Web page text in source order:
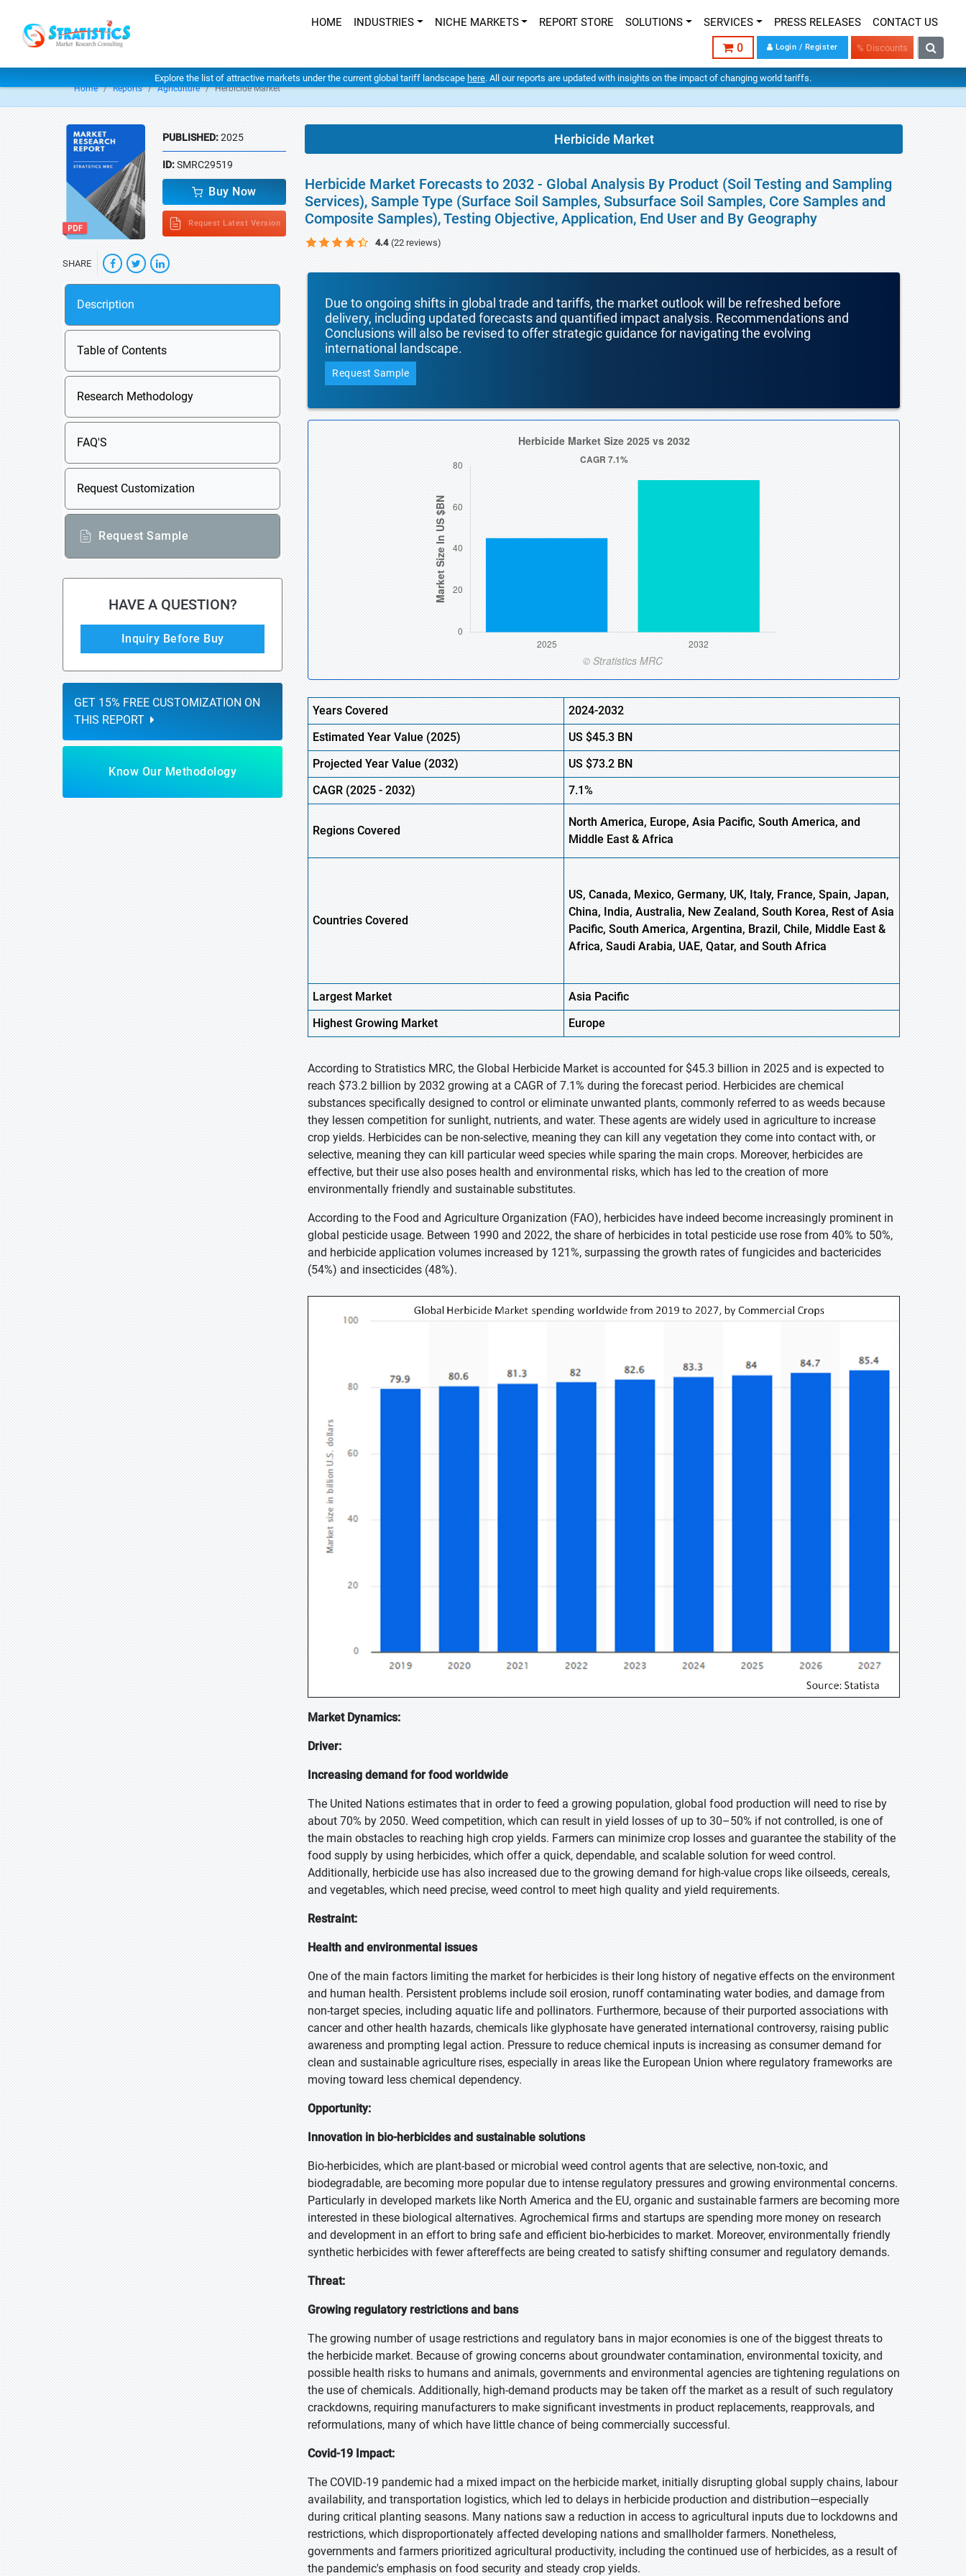
HOME INDUSTRIES NICHE MARKETS REPORT STORE SOLUTIONS SERVICES PRESS RELEASES CONTACT US
0 Login / Register % Discounts
Explore the list of attractive markets under the current global tariff landscape here. All our reports are updated with insights on the impact of changing world tariffs.
Home Reports Agriculture Herbicide Market
PUBLISHED:2025
ID:SMRC29519
Buy Now
Request Latest Version
SHARE
Description
Table of Contents
Research Methodology
FAQ'S
Request Customization
Request Sample
HAVE A QUESTION?
Inquiry Before Buy
GET 15% FREE CUSTOMIZATION ON
THIS REPORT
Know Our Methodology
Herbicide Market
Herbicide Market Forecasts to 2032 - Global Analysis By Product (Soil Testing and Sampling
Services), Sample Type (Surface Soil Samples, Subsurface Soil Samples, Core Samples and
Composite Samples), Testing Objective, Application, End User and By Geography
4.4 (22 reviews)
Due to ongoing shifts in global trade and tariffs, the market outlook will be refreshed before
delivery, including updated forecasts and quantified impact analysis. Recommendations and
Conclusions will also be revised to offer strategic guidance for navigating the evolving
international landscape.
Request Sample
Years Covered
2024-2032
Estimated Year Value (2025) US$45.3 BN
Projected Year Value (2032) US$73.2 BN
CAGR (2025-2032) 7.1%
Regions Covered
North America, Europe, Asia Pacific, South America, and
Middle East & Africa
Countries Covered
US, Canada, Mexico, Germany, UK, Italy, France, Spain, Japan,
China, India, Australia, New Zealand, South Korea, Rest of Asia
Pacific, South America, Argentina, Brazil, Chile, Middle East &
Africa, Saudi Arabia, UAE, Qatar, and South Africa
Largest Market AsiaPacific
HighestGrowing Market Europe
According to Stratistics MRC, the Global Herbicide Market is accounted for $45.3 billion in 2025 and is expected to
reach $73.2 billion by 2032 growing at a CAGR of 7.1% during the forecast period. Herbicides are chemical
substances specifically designed to control or eliminate unwanted plants, commonly referred to as weeds because
they lessen competition for sunlight, nutrients, and water. These agents are widely used in agriculture to increase
crop yields. Herbicides can be non-selective, meaning they can kill any vegetation they come into contact with, or
selective, meaning they can kill particular weed species while sparing the main crops. Moreover, herbicides are
effective, but their use also poses health and environmental risks, which has led to the creation of more
environmentally friendly and sustainable substitutes.
According to the Food and Agriculture Organization (FAO), herbicides have indeed become increasingly prominent in
global pesticide usage. Between 1990 and 2022, the share of herbicides in total pesticide use rose from 40% to 50%,
and herbicide application volumes increased by 121%, surpassing the growth rates of fungicides and bactericides
(54%) and insecticides (48%).
Market Dynamics:
Driver:
Increasing demand for food worldwide
The United Nations estimates that in order to feed a growing population, global food production will need to rise by
about 70% by 2050. Weed competition, which can result in yield losses of up to 30–50% if not controlled, is one of
the main obstacles to reaching high crop yields. Farmers can minimize crop losses and guarantee the stability of the
food supply by using herbicides, which offer a quick, dependable, and scalable solution for weed control.
Additionally, herbicide use has also increased due to the growing demand for high-value crops like oilseeds, cereals,
and vegetables, which need precise, weed control to meet high quality and yield requirements.
Restraint:
Health and environmental issues
One of the main factors limiting the market for herbicides is their long history of negative effects on the environment
and human health. Persistent problems include soil erosion, runoff contaminating water bodies, and damage from
non-target species, including aquatic life and pollinators. Furthermore, because of their purported associations with
cancer and other health hazards, chemicals like glyphosate have generated international controversy, raising public
awareness and prompting legal action. Pressure to reduce chemical inputs is increasing as consumer demand for
clean and sustainable agriculture rises, especially in areas like the European Union where regulatory frameworks are
moving toward less chemical dependency.
Opportunity:
Innovation in bio-herbicides and sustainable solutions
Bio-herbicides, which are plant-based or microbial weed control agents that are selective, non-toxic, and
biodegradable, are becoming more popular due to intense regulatory pressures and growing environmental concerns.
Particularly in developed markets like North America and the EU, organic and sustainable farmers are becoming more
interested in these biological alternatives. Agrochemical firms and startups are spending more money on research
and development in an effort to bring safe and efficient bio-herbicides to market. Moreover, environmentally friendly
synthetic herbicides with fewer aftereffects are being created to satisfy shifting consumer and regulatory demands.
Threat:
Growing regulatory restrictions and bans
The growing number of usage restrictions and regulatory bans in major economies is one of the biggest threats to
the herbicide market. Because of growing concerns about groundwater contamination, environmental toxicity, and
possible health risks to humans and animals, governments and environmental agencies are tightening regulations on
the use of chemicals. Additionally, high-demand products may be taken off the market as a result of such regulatory
crackdowns, requiring manufacturers to make significant investments in product replacements, reapprovals, and
reformulations, many of which have little chance of being commercially successful.
Covid-19 Impact:
The COVID-19 pandemic had a mixed impact on the herbicide market, initially disrupting global supply chains, labour
availability, and transportation logistics, which led to delays in herbicide production and distribution—especially
during critical planting seasons. Many nations saw a reduction in access to agricultural inputs due to lockdowns and
restrictions, which disproportionately affected developing nations and smallholder farmers. Nonetheless,
governments and farmers prioritized agricultural productivity, including the continued use of herbicides, as a result of
the pandemic's emphasis on food security and steady crop yields.